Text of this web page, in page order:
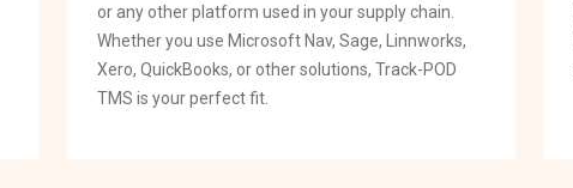
or any other platform used in your supply chain.
Whether you use Microsoft Nav, Sage, Linnworks,
Xero, QuickBooks, or other solutions, Track-POD
TMS is your perfect fit.